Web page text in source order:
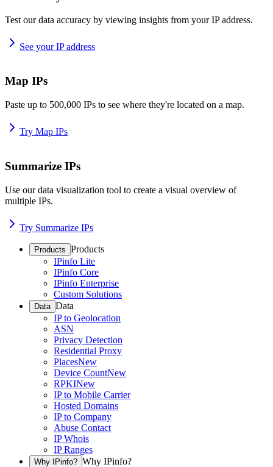
Test our data accuracy by viewing insights from your IP address.
See your IP address
Map IPs
Paste up to 500,000 IPs to see where they're located on a map.
Try Map IPs
Summarize IPs
Use our data visualization tool to create a visual overview of
multiple IPs.
Try Summarize IPs
Products Products
IPinfo Lite
IPinfo Core
IPinfo Enterprise
Custom Solutions
Data Data
IP to Geolocation
ASN
Privacy Detection
Residential Proxy
PlacesNew
Device CountNew
RPKINew
IP to Mobile Carrier
Hosted Domains
IP to Company
Abuse Contact
IP Whois
IP Ranges
Why IPinfo? Why IPinfo?